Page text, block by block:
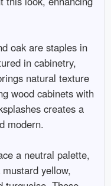
oak are staples in
in cabinetry,
natural texture
wood cabinets with
creates a
modern.
a neutral palette,
yellow,